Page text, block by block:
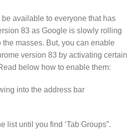
available to everyone that has
83 as Google is slowly rolling
the masses. But, you can enable
version 83 by activating certain
below how to enable them:
into the address bar
list until you find ‘Tab Groups”.